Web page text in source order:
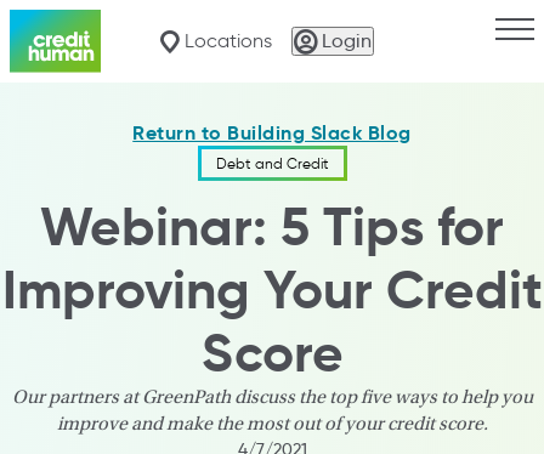
Locations Login
Return to Building Slack Blog
Debt and Credit
Webinar: 5 Tips for
Improving Your Credit
Score
Our partners at GreenPath discuss the top five ways to help you
improve and make the most out of your credit score.
4/7/2021